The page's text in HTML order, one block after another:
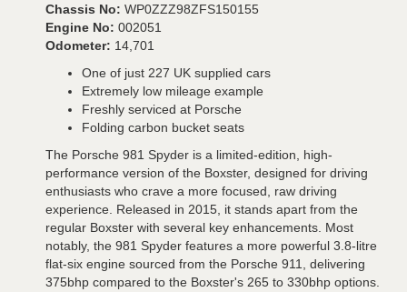
Chassis No: WP0ZZZ98ZFS150155
Engine No: 002051
Odometer: 14,701
One of just 227 UK supplied cars
Extremely low mileage example
Freshly serviced at Porsche
Folding carbon bucket seats
The Porsche 981 Spyder is a limited-edition, high-
performance version of the Boxster, designed for driving
enthusiasts who crave a more focused, raw driving
experience. Released in 2015, it stands apart from the
regular Boxster with several key enhancements. Most
notably, the 981 Spyder features a more powerful 3.8-litre
flat-six engine sourced from the Porsche 911, delivering
375bhp compared to the Boxster's 265 to 330bhp options.